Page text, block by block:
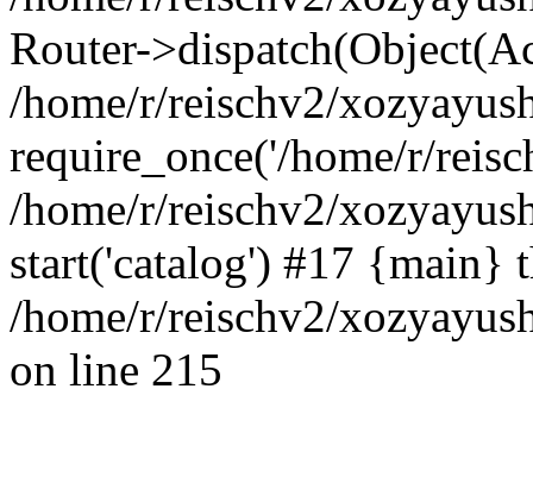
Router-
/home/r/reischv2/
require_once('/home/r/
/home/r/reischv2/
start('catalog') #17 {main}
/home/r/reischv2/
on line 215